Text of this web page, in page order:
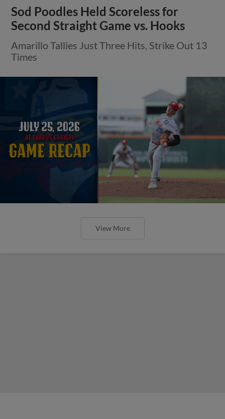
Sod Poodles Held Scoreless for
Second Straight Game vs. Hooks
Amarillo Tallies Just Three Hits, Strike Out 13
Times
View More